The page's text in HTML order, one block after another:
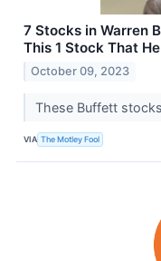
7 Stocks in Warren
This 1 Stock That
October 09, 2023
These Buffett
VIA The Motley Fool